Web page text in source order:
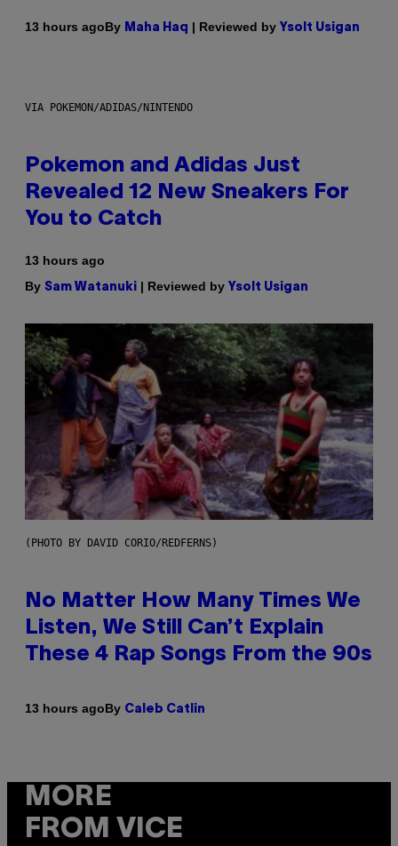
13 hours agoBy Maha Haq | Reviewed by Ysolt Usigan
VIA POKEMON/ADIDAS/NINTENDO
Pokemon and Adidas Just
Revealed 12 New Sneakers For
You to Catch
13 hours ago
By Sam Watanuki | Reviewed by Ysolt Usigan
(PHOTO BY DAVID CORIO/REDFERNS)
No Matter How Many Times We
Listen, We Still Can’t Explain
These 4 Rap Songs From the 90s
13 hours agoBy Caleb Catlin
MORE
FROM VICE